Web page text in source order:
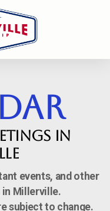
in
events, and other
in Millerville.
subject to change.